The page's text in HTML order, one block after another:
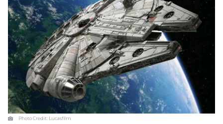
Photo Credit: Lucasfilm